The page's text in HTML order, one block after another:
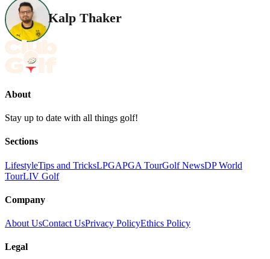
Kalp Thaker
About
Stay up to date with all things golf!
Sections
LifestyleTips and TricksLPGAPGA TourGolf NewsDP World
TourLIV Golf
Company
About UsContact UsPrivacy PolicyEthics Policy
Legal